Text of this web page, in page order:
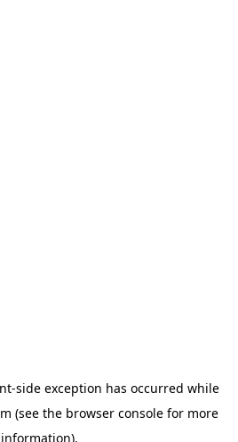
-side exception has occurred while
(see the browser consolefor more
information).